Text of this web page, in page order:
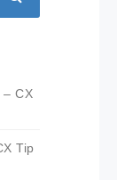
– CX
Tip